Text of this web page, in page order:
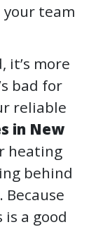
team
it’s more
bad for
reliable
in New
heating
behind
Because
a good